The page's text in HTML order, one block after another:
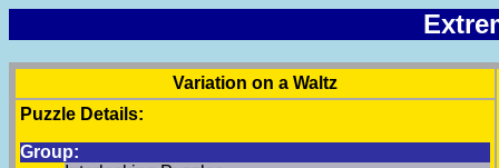
Variation on a Waltz
Puzzle Details:
Group: